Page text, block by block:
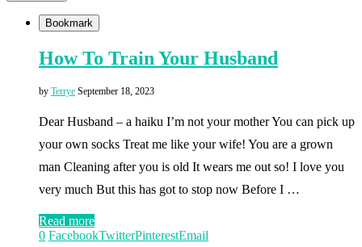
Bookmark
How To Train Your Husband
by Terrye September 18, 2023
Dear Husband – a haiku I’m not your mother You can pick up
your own socks Treat me like your wife! You are a grown
man Cleaning after you is old It wears me out so! I love you
very much But this has got to stop now Before I …
Read more
0 FacebookTwitterPinterestEmail